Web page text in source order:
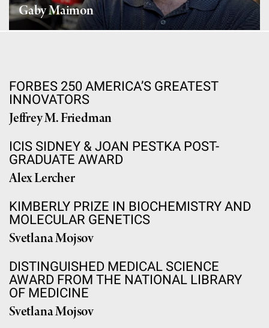
Gaby Maimon
FORBES 250 AMERICA’S GREATEST
INNOVATORS
Jeffrey M. Friedman
ICIS SIDNEY & JOAN PESTKA POST-
GRADUATE AWARD
Alex Lercher
KIMBERLY PRIZE IN BIOCHEMISTRY AND
MOLECULAR GENETICS
Svetlana Mojsov
DISTINGUISHED MEDICAL SCIENCE
AWARD FROM THE NATIONAL LIBRARY
OF MEDICINE
Svetlana Mojsov